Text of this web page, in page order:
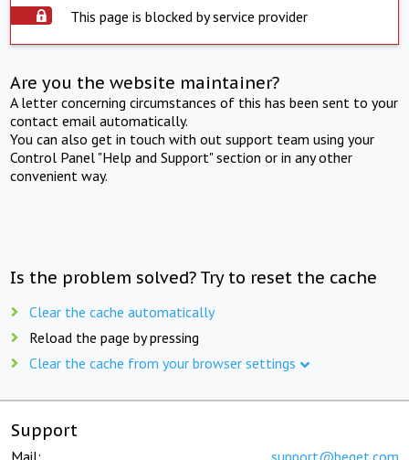
This page is blocked by service provider
Are you the website maintainer?
A letter concerning circumstances of this has been sent to your
contact email automatically.
You can also get in touch with out support team using your
Control Panel "Help and Support" section or in any other
convenient way.
Is the problem solved? Try to reset the cache
Clear the cache automatically
Reload the page by pressing
Clear the cache from your browser settings
Support
Mail: support@beget.com